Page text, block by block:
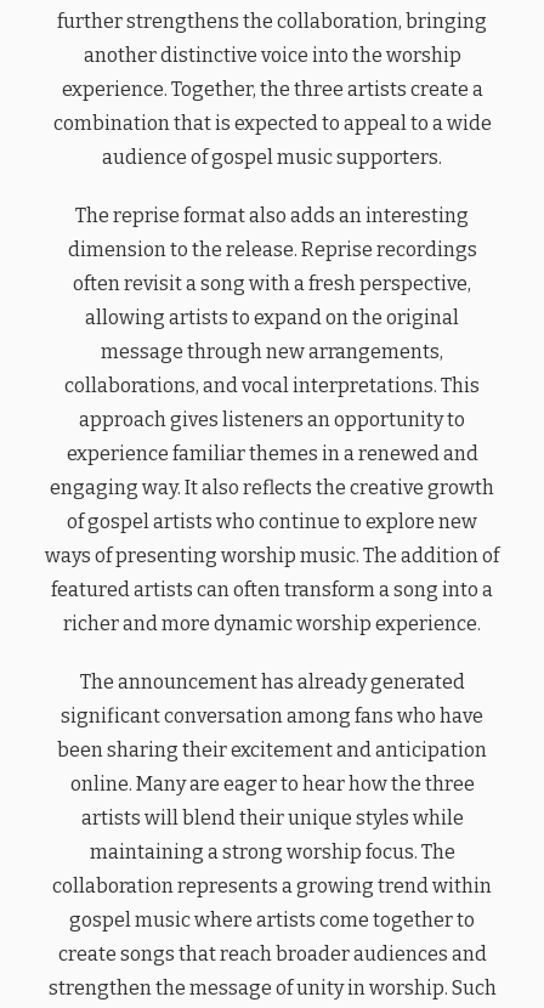
further strengthens the collaboration, bringing
another distinctive voice into the worship
experience. Together, the three artists create a
combination that is expected to appeal to a wide
audience of gospel music supporters.
The reprise format also adds an interesting
dimension to the release. Reprise recordings
often revisit a song with a fresh perspective,
allowing artists to expand on the original
message through new arrangements,
collaborations, and vocal interpretations. This
approach gives listeners an opportunity to
experience familiar themes in a renewed and
engaging way. It also reflects the creative growth
of gospel artists who continue to explore new
ways of presenting worship music. The addition of
featured artists can often transform a song into a
richer and more dynamic worship experience.
The announcement has already generated
significant conversation among fans who have
been sharing their excitement and anticipation
online. Many are eager to hear how the three
artists will blend their unique styles while
maintaining a strong worship focus. The
collaboration represents a growing trend within
gospel music where artists come together to
create songs that reach broader audiences and
strengthen the message of unity in worship. Such